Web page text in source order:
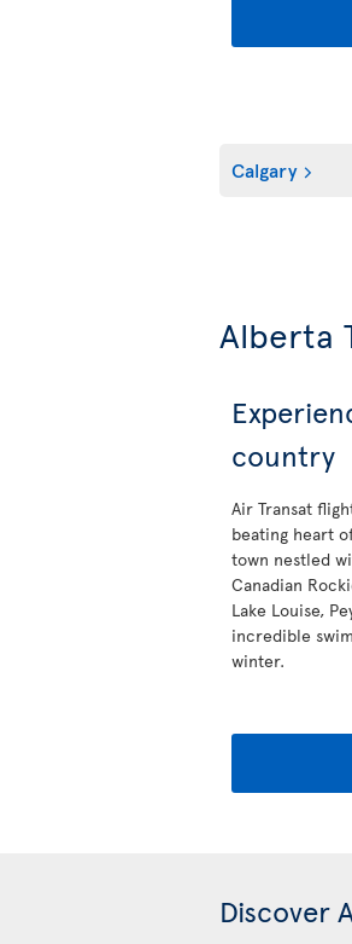
Calgary
Alberta
country
Air Transat
beating heart
town nestled
Canadian
Lake Louise,
incredible
winter.
Discover